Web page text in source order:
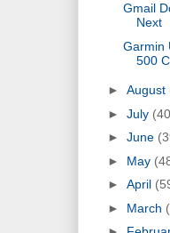
Gmail
Next
Garmin
500
► August
► July
► June
► May
► April
► March